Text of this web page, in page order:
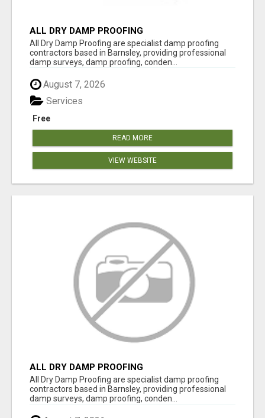
ALL DRY DAMP PROOFING
All Dry Damp Proofing are specialist damp proofing
contractors based in Barnsley, providing professional
damp surveys, damp proofing, conden...
August 7, 2026
Free
Services
READ MORE
VIEW WEBSITE
ALL DRY DAMP PROOFING
All Dry Damp Proofing are specialist damp proofing
contractors based in Barnsley, providing professional
damp surveys, damp proofing, conden...